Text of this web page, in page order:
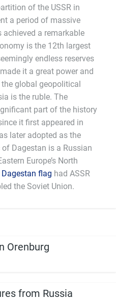
of the USSR in
a period of massive
a remarkable
is the 12th largest
endless reserves
it a great power and
global geopolitical
is the ruble. The
part of the history
it first appeared in
later adopted as the
of Dagestan is a Russian
Europe’s North
Dagestan flag had ASSR
the Soviet Union.
Orenburg
from Russia